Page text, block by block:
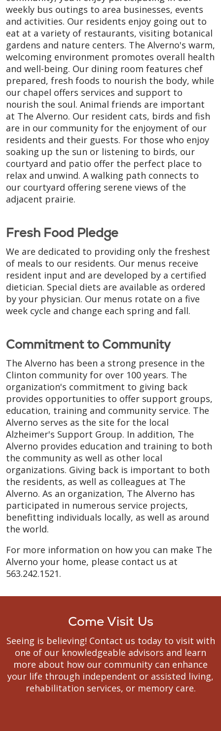
weekly bus outings to area businesses, events
and activities. Our residents enjoy going out to
eat at a variety of restaurants, visiting botanical
gardens and nature centers. The Alverno's warm,
welcoming environment promotes overall health
and well-being. Our dining room features chef
prepared, fresh foods to nourish the body, while
our chapel offers services and support to
nourish the soul. Animal friends are important
at The Alverno. Our resident cats, birds and fish
are in our community for the enjoyment of our
residents and their guests. For those who enjoy
soaking up the sun or listening to birds, our
courtyard and patio offer the perfect place to
relax and unwind. A walking path connects to
our courtyard offering serene views of the
adjacent prairie.
Fresh Food Pledge
We are dedicated to providing only the freshest
of meals to our residents. Our menus receive
resident input and are developed by a certified
dietician. Special diets are available as ordered
by your physician. Our menus rotate on a five
week cycle and change each spring and fall.
Commitment to Community
The Alverno has been a strong presence in the
Clinton community for over 100 years. The
organization's commitment to giving back
provides opportunities to offer support groups,
education, training and community service. The
Alverno serves as the site for the local
Alzheimer's Support Group. In addition, The
Alverno provides education and training to both
the community as well as other local
organizations. Giving back is important to both
the residents, as well as colleagues at The
Alverno. As an organization, The Alverno has
participated in numerous service projects,
benefitting individuals locally, as well as around
the world.
For more information on how you can make The
Alverno your home, please contact us at
563.242.1521.
Come Visit Us
Seeing is believing! Contact us today to visit with
one of our knowledgeable advisors and learn
more about how our community can enhance
your life through independent or assisted living,
rehabilitation services, or memory care.